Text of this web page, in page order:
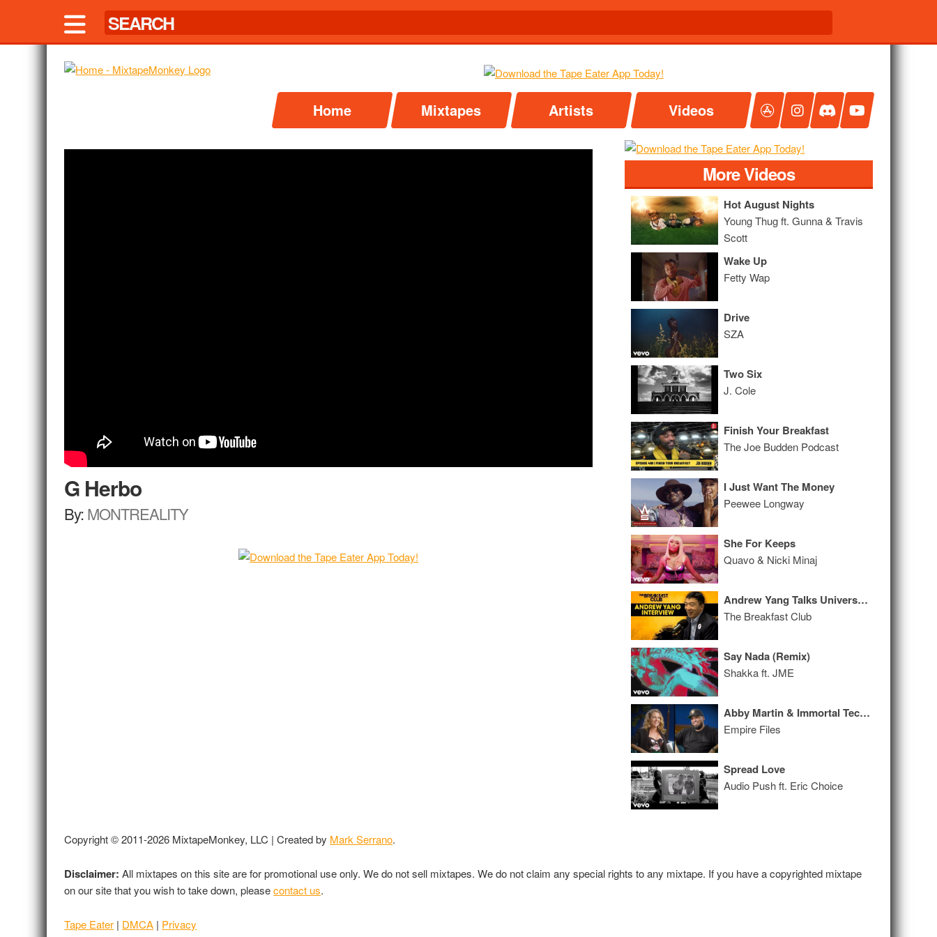
Home Mixtapes Artists Videos
G Herbo
By:MONTREALITY
More Videos
Hot August Nights
Young Thug ft. Gunna & Travis
Scott
Wake Up
Fetty Wap
Drive
SZA
Two Six
J. Cole
Finish Your Breakfast
The Joe Budden Podcast
I Just Want The Money
Peewee Longway
She For Keeps
Quavo & Nicki Minaj
Andrew Yang Talks Universal Basic Income, Benefitting From Tech, His Run For President + More
The Breakfast Club
Say Nada (Remix)
Shakka ft. JME
Abby Martin & Immortal Technique: Civil War
Empire Files
Spread Love
Audio Push ft. Eric Choice
Copyright © 2011-2026 MixtapeMonkey, LLC | Created by Mark Serrano.
Disclaimer: All mixtapes on this site are for promotional use only. We do not sell mixtapes. We do not claim any special rights to any mixtape. If you have a copyrighted mixtape
on our site that you wish to take down, pleasecontact us.
Tape Eater | DMCA | Privacy